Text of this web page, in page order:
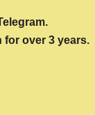
for over 3 years.